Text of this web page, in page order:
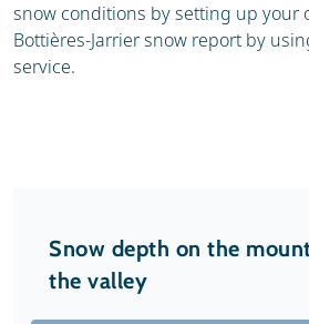
snow conditions by setting up your
Bottières-Jarrier snow report by
service.
Snow depth on the
the valley